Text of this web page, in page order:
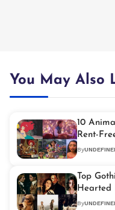
You May Also
10
Rent-
By
Top
Hearted
By